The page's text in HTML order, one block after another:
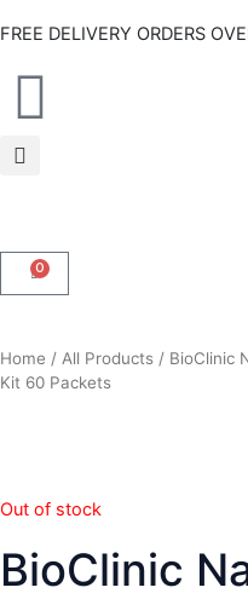
to
FREE DELIVERY ORDERS
0
CART
Home / All Products / BioClinic
Kit 60 Packets
Out of stock
BioClinic